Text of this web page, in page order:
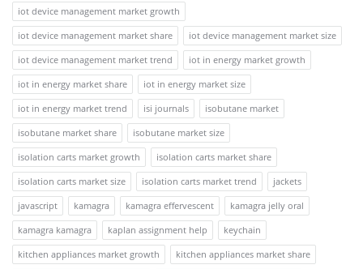
iot device management market growth
iot device management market share
iot device management market size
iot device management market trend
iot in energy market growth
iot in energy market share
iot in energy market size
iot in energy market trend
isi journals
isobutane market
isobutane market share
isobutane market size
isolation carts market growth
isolation carts market share
isolation carts market size
isolation carts market trend
jackets
javascript
kamagra kamagra effervescent
kamagra jelly oral
kamagra kamagra
kaplan assignment help
keychain
kitchen appliances market growth
kitchen appliances market share